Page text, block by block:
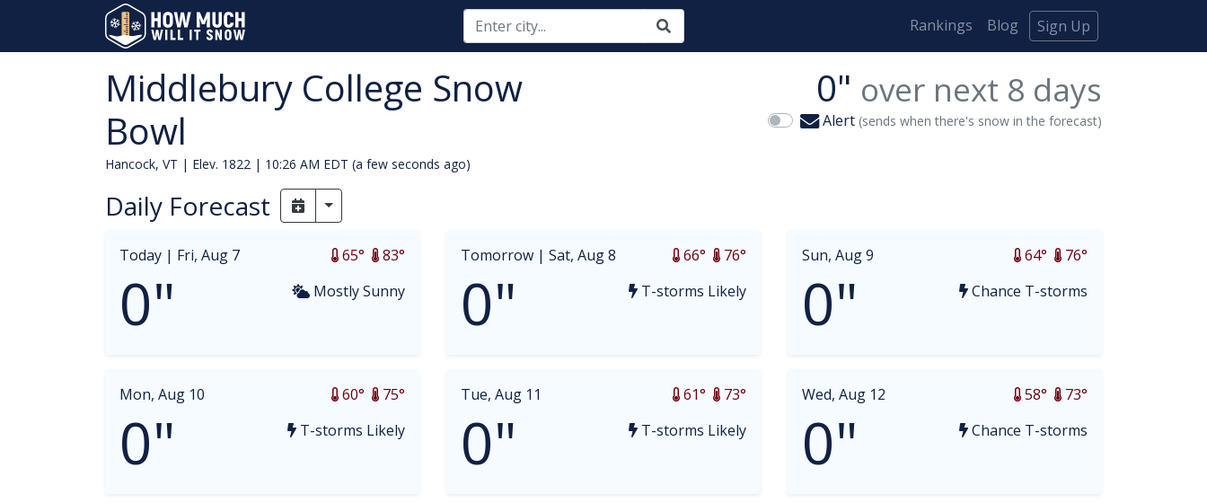
Rankings Blog Sign Up
Middlebury College Snow
Bowl
Hancock, VT | Elev. 1822 | 10:26 AM EDT (a few seconds ago)
0" over next 8 days
Alert (sends when there's snow in the forecast)
Daily Forecast Toggle Dropdown
Today | Fri, Aug 7 83°
65°
0" Mostly Sunny
Tomorrow | Sat, Aug 8 76°
66°
0" T-storms Likely
Sun, Aug 9 76°
64°
0" Chance T-storms
Mon, Aug 10 75°
60°
0" T-storms Likely
Tue, Aug 11 73°
61°
0" T-storms Likely
Wed, Aug 12 73°
58°
0" Chance T-storms